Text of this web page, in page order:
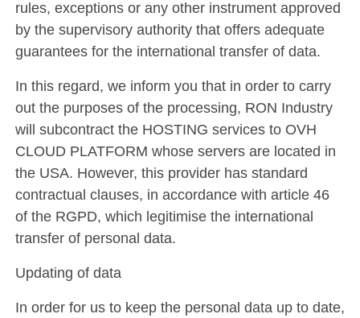
rules, exceptions or any other instrument approved
by the supervisory authority that offers adequate
guarantees for the international transfer of data.
In this regard, we inform you that in order to carry
out the purposes of the processing, RON Industry
will subcontract the HOSTING services to OVH
CLOUD PLATFORM whose servers are located in
the USA. However, this provider has standard
contractual clauses, in accordance with article 46
of the RGPD, which legitimise the international
transfer of personal data.
Updating of data
In order for us to keep the personal data up to date,